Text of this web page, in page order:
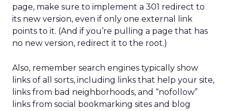
page, make sure to implement a 301 redirect to
its new version, even if only one external link
points to it. (And if you’re pulling a page that has
no new version, redirect it to the root.)
Also, remember search engines typically show
links of all sorts, including links that help your site,
links from bad neighborhoods, and “nofollow”
links from social bookmarking sites and blog